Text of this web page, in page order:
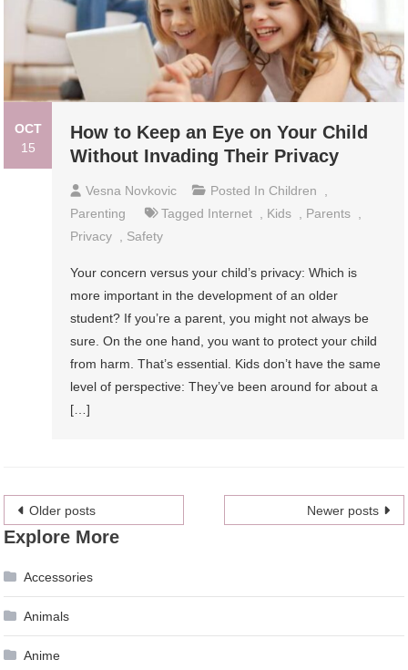
OCT
15
How to Keep an Eye on Your Child
Without Invading Their Privacy
Vesna Novkovic Posted In Children
Parenting
Tagged Internet Kids Parents
Privacy
Safety
Your concern versus your child’s privacy: Which is
more important in the development of an older
student? If you’re a parent, you might not always be
sure. On the one hand, you want to protect your child
from harm. That’s essential. Kids don’t have the same
level of perspective: They’ve been around for about a
[…]
Posts
navigation
Older posts Newer posts
Explore More
Accessories
Animals
Anime